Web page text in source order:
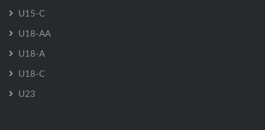
U15-C
U18-AA
U18-A
U18-C
U23